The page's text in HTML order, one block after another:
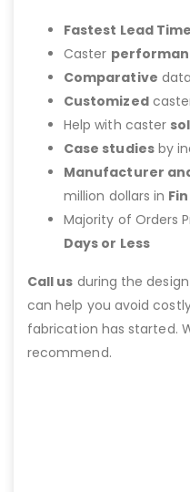
Fastest Lead Time
Caster
Comparative
Customized
Help with caster
Case studiesby
Manufacturer
million dollars in
Majority of Orders
Days or Less
Call us during the
can help you avoid
fabrication has started.
recommend.